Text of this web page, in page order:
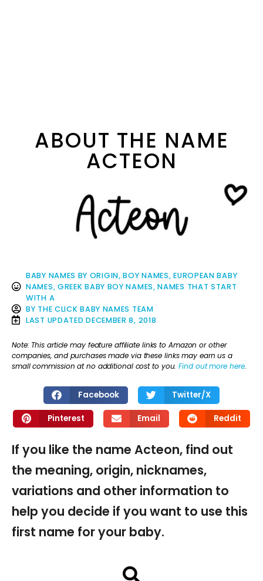
ABOUT THE NAME
ACTEON
BABY NAMES BY ORIGIN,BOY NAMES,EUROPEAN BABY
NAMES, GREEK BABY BOY NAMES,NAMES THAT START
WITH A
BY THE CLICK BABY NAMES TEAM
LAST UPDATED DECEMBER 8, 2018
Note: This article may feature affiliate links to Amazon or other
companies, and purchases made via these links may earn us a
small commission at no additional cost to you.Find out more here.
Facebook Twitter/X
Pinterest Email Reddit
If you like the name Acteon, find out
the meaning, origin, nicknames,
variations and other information to
help you decide if you want to use this
first name for your baby.